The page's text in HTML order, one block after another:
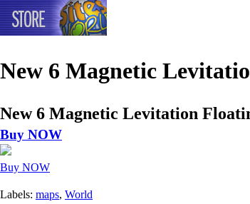
New 6 Magnetic
New 6 Magnetic Levitation
Buy NOW
Buy NOW
Labels: maps, World